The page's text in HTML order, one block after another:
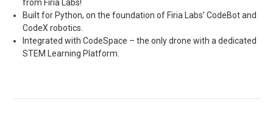
from Firia Labs!
Built for Python, on the foundation of Firia Labs’ CodeBot and
CodeX robotics.
Integrated with CodeSpace – the only drone with a dedicated
STEM Learning Platform.